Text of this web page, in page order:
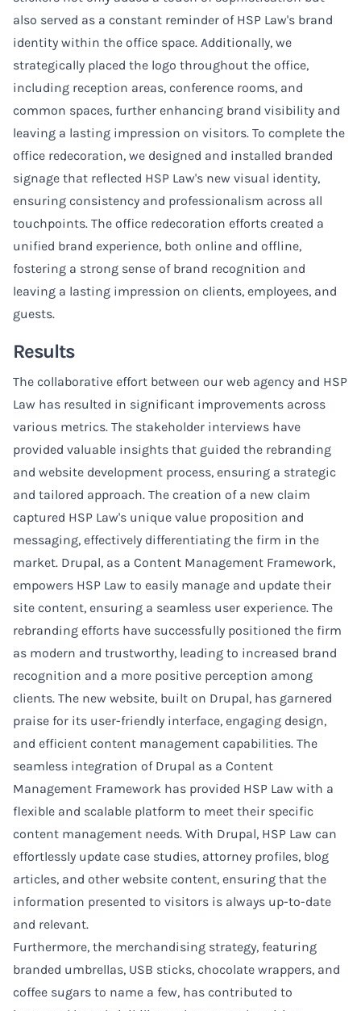
also served as a constant reminder of HSP Law's brand
identity within the office space. Additionally, we
strategically placed the logo throughout the office,
including reception areas, conference rooms, and
common spaces, further enhancing brand visibility and
leaving a lasting impression on visitors. To complete the
office redecoration, we designed and installed branded
signage that reflected HSP Law's new visual identity,
ensuring consistency and professionalism across all
touchpoints. The office redecoration efforts created a
unified brand experience, both online and offline,
fostering a strong sense of brand recognition and
leaving a lasting impression on clients, employees, and
guests.
Results
The collaborative effort between our web agency and HSP
Law has resulted in significant improvements across
various metrics. The stakeholder interviews have
provided valuable insights that guided the rebranding
and website development process, ensuring a strategic
and tailored approach. The creation of a new claim
captured HSP Law's unique value proposition and
messaging, effectively differentiating the firm in the
market. Drupal, as a Content Management Framework,
empowers HSP Law to easily manage and update their
site content, ensuring a seamless user experience. The
rebranding efforts have successfully positioned the firm
as modern and trustworthy, leading to increased brand
recognition and a more positive perception among
clients. The new website, built on Drupal, has garnered
praise for its user-friendly interface, engaging design,
and efficient content management capabilities. The
seamless integration of Drupal as a Content
Management Framework has provided HSP Law with a
flexible and scalable platform to meet their specific
content management needs. With Drupal, HSP Law can
effortlessly update case studies, attorney profiles, blog
articles, and other website content, ensuring that the
information presented to visitors is always up-to-date
and relevant.
Furthermore, the merchandising strategy, featuring
branded umbrellas, USB sticks, chocolate wrappers, and
coffee sugars to name a few, has contributed to